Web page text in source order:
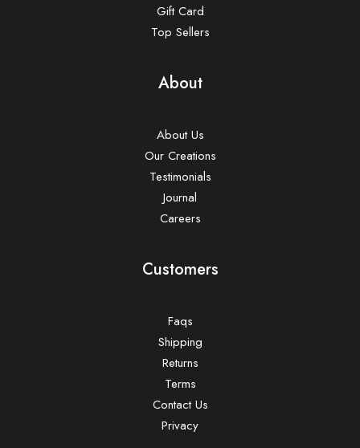
Gift Card
Top Sellers
About
About Us
Our Creations
Testimonials
Journal
Careers
Customers
Faqs
Shipping
Returns
Terms
Contact Us
Privacy